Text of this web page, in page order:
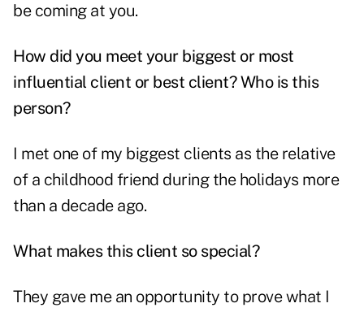
be coming at you.
How did you meet your biggest or most
influential client or best client? Who is this
person?
I met one of my biggest clients as the relative
of a childhood friend during the holidays more
than a decade ago.
What makes this client so special?
They gave me an opportunity to prove what I